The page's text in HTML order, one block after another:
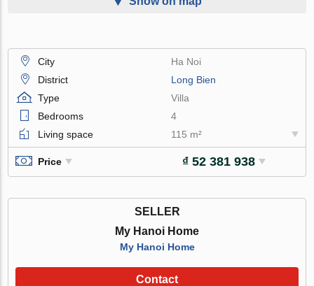
City
Ha Noi
District
Long Bien
Type
Villa
Bedrooms
4
Living space
115 m²
Price ₫ 52 381 938
SELLER
My Hanoi Home
My Hanoi Home
Contact